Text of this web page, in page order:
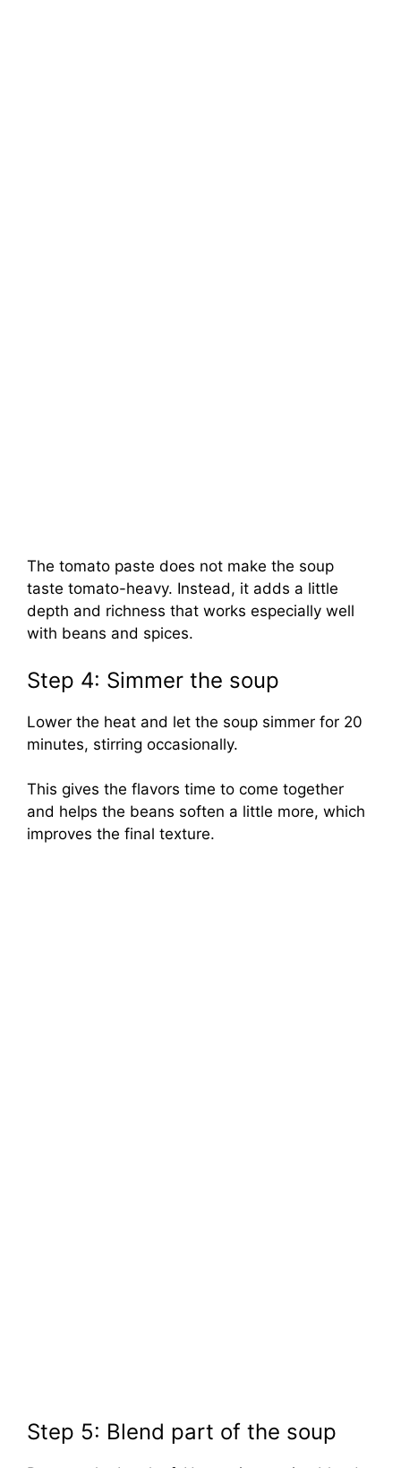
The tomato paste does not make the soup
taste tomato-heavy. Instead, it adds a little
depth and richness that works especially well
with beans and spices.
Step 4: Simmer the soup
Lower the heat and let the soup simmer for 20
minutes, stirring occasionally.
This gives the flavors time to come together
and helps the beans soften a little more, which
improves the final texture.
Step 5: Blend part of the soup